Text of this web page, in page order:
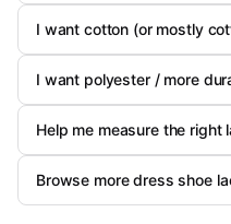
I want cotton (or mostly
I want polyester / more
Help me measure the right
Browse more dress shoe